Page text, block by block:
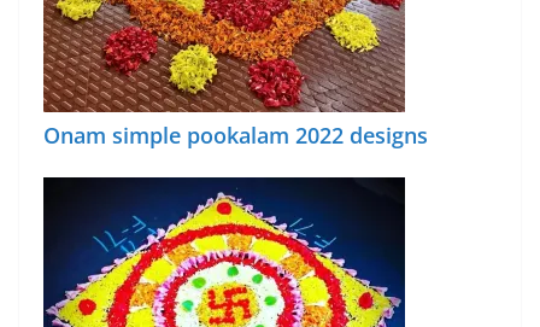
Onam simple pookalam 2022 designs